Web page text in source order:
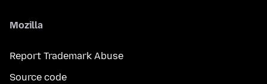
Mozilla
Report Trademark Abuse
Source code